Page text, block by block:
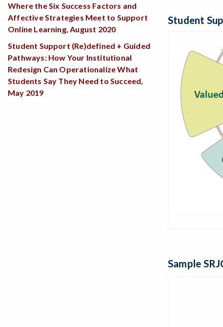
Student
Sample
Where the Six Success Factors and
Affective Strategies Meet to Support
Online Learning, August 2020
Student Support (Re)defined + Guided
Pathways: How Your Institutional
Redesign Can Operationalize What
Students Say They Need to Succeed,
May 2019